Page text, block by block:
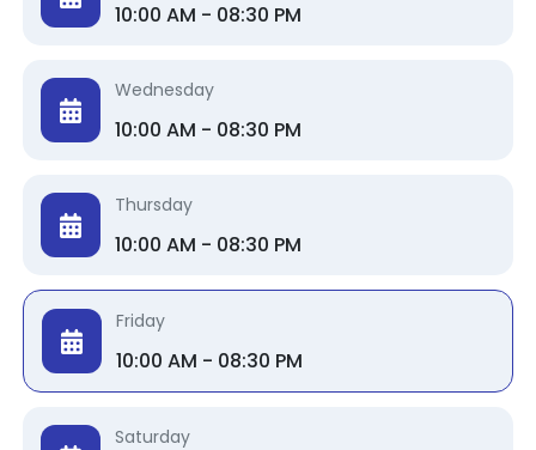
10:00 AM - 08:30 PM
Wednesday
10:00 AM - 08:30 PM
Thursday
10:00 AM - 08:30 PM
Friday
10:00 AM - 08:30 PM
Saturday